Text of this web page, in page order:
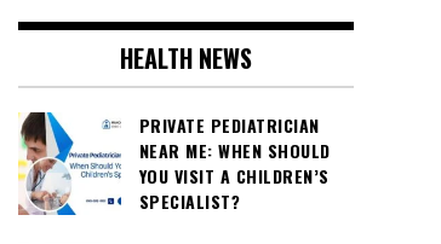
HEALTH NEWS
PRIVATE PEDIATRICIAN
NEAR ME: WHEN SHOULD
YOU VISIT A CHILDREN’S
SPECIALIST?